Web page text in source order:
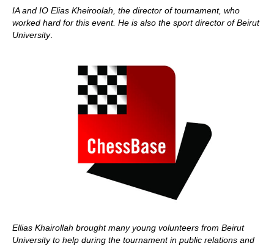
IA and IO Elias Kheiroolah, the director of tournament, who
worked hard for this event. He is also the sport director of Beirut
University.
Ellias Khairollah brought many young volunteers from Beirut
University to help during the tournament in public relations and